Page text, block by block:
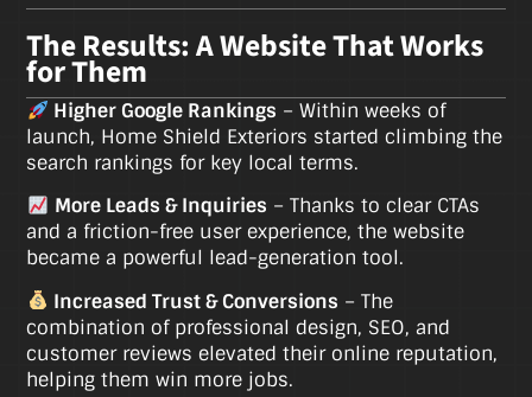
The Results: A Website That Works
for Them
Higher Google Rankings – Within weeks of
launch, Home Shield Exteriors started climbing the
search rankings for key local terms.
More Leads & Inquiries – Thanks to clear CTAs
and a friction-free user experience, the website
became a powerful lead-generation tool.
Increased Trust & Conversions – The
combination of professional design, SEO, and
customer reviews elevated their online reputation,
helping them win more jobs.